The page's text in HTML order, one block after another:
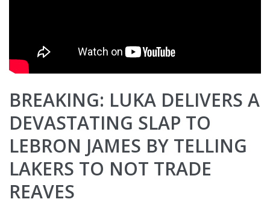
BREAKING: LUKA DELIVERS A
DEVASTATING SLAP TO
LEBRON JAMES BY TELLING
LAKERS TO NOT TRADE
REAVES